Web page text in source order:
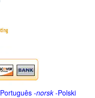
Português -norsk-Polski